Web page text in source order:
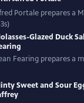
Portale prepares a
Glazed Duck
Fearing prepares a
Sweet and Sour